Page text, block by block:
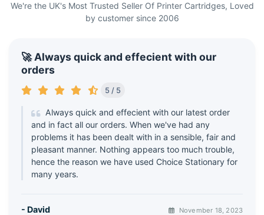
We're the UK's Most Trusted Seller Of Printer Cartridges, Loved
by customer since 2006
🚀 Always quick and effecient with our
orders
5 / 5
Always quick and effecient with our latest order
and in fact all our orders. When we've had any
problems it has been dealt with in a sensible, fair and
pleasant manner. Nothing appears too much trouble,
hence the reason we have used Choice Stationary for
many years.
- David November 18, 2023